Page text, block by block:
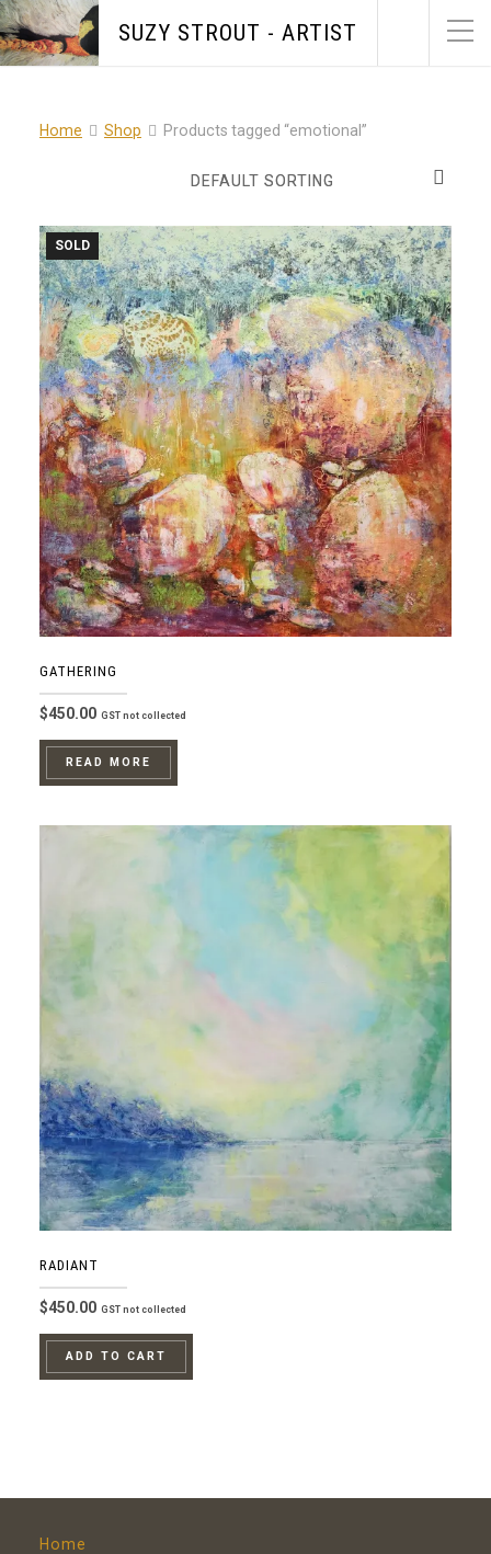
SUZY STROUT - ARTIST
Home Shop Products tagged “emotional”
SOLD
GATHERING
$450.00 GST not collected
READ MORE
RADIANT
$450.00 GST not collected
ADD TO CART
Home